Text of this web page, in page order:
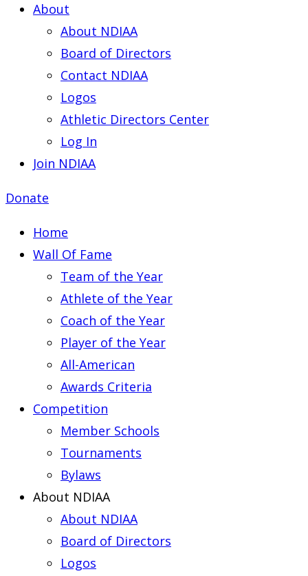
About
About NDIAA
Board of Directors
Contact NDIAA
Logos
Athletic Directors Center
Log In
Join NDIAA
Donate
Home
Wall Of Fame
Team of the Year
Athlete of the Year
Coach of the Year
Player of the Year
All-American
Awards Criteria
Competition
Member Schools
Tournaments
Bylaws
About NDIAA
About NDIAA
Board of Directors
Logos